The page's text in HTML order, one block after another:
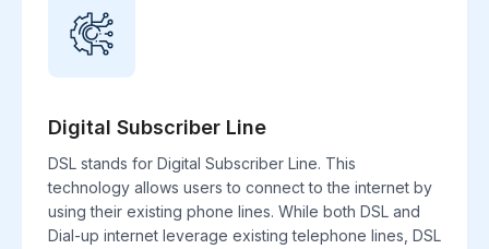
Digital Subscriber Line
DSL stands for Digital Subscriber Line. This
technology allows users to connect to the internet by
using their existing phone lines. While both DSL and
Dial-up internet leverage existing telephone lines, DSL